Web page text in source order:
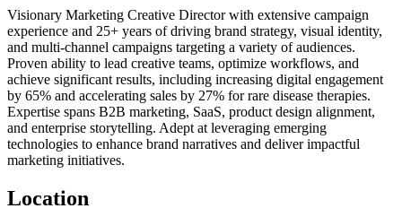
Visionary Marketing Creative Director with extensive campaign
experience and 25+ years of driving brand strategy, visual identity,
and multi-channel campaigns targeting a variety of audiences.
Proven ability to lead creative teams, optimize workflows, and
achieve significant results, including increasing digital engagement
by 65% and accelerating sales by 27% for rare disease therapies.
Expertise spans B2B marketing, SaaS, product design alignment,
and enterprise storytelling. Adept at leveraging emerging
technologies to enhance brand narratives and deliver impactful
marketing initiatives.
Location